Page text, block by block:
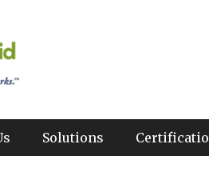
Forum
works.
Solutions